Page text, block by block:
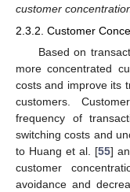
customer
2.3.2. Customer
Based on
more concentrated
costs and improve its
customers.
frequency of
switching costs and
to Huang et al. [55]
customer
avoidance and